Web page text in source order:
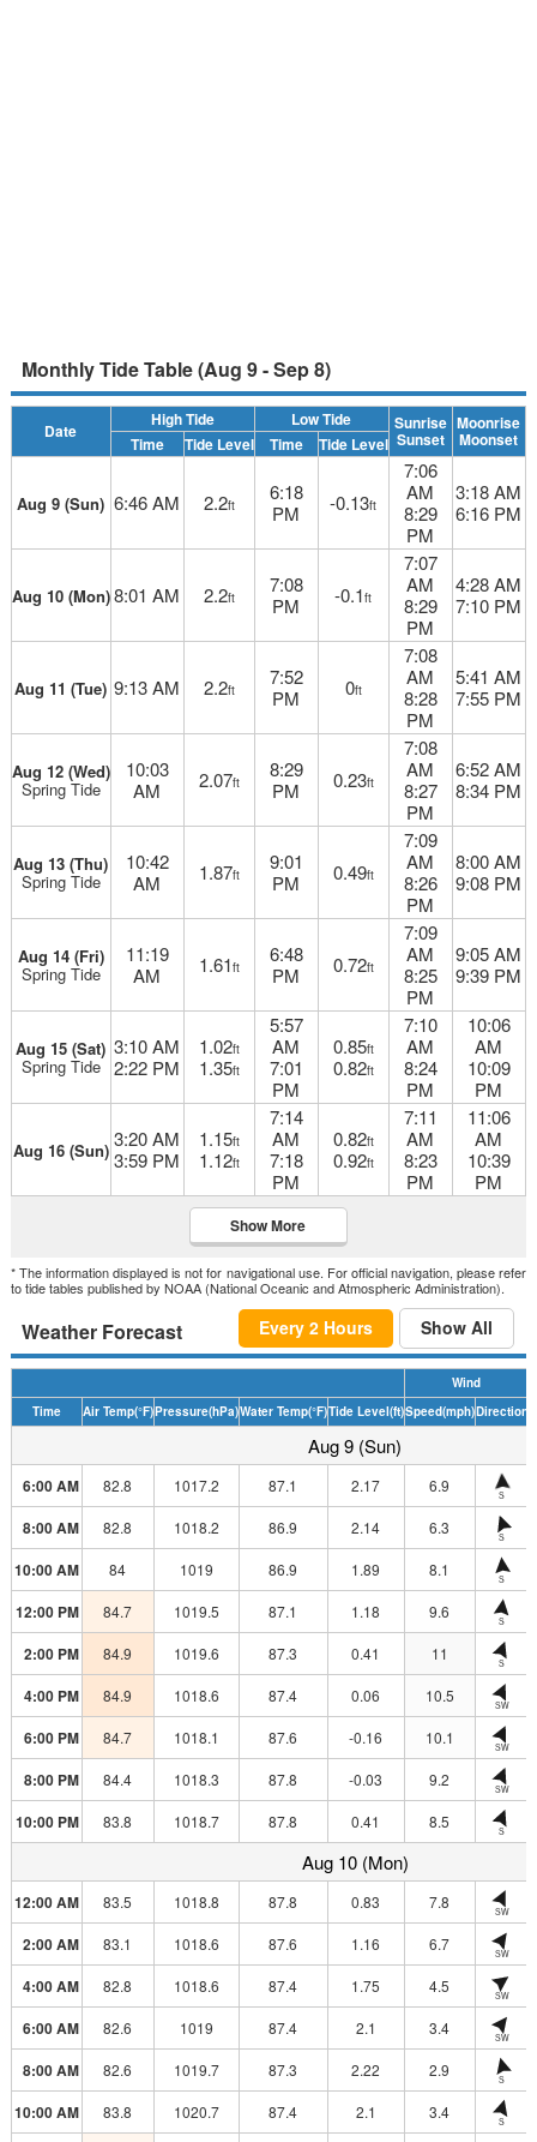
Monthly Tide Table (Aug 9 - Sep 8)
Date
High Tide Low Tide Sunrise
Sunset
Moonrise
Moonset
Time Tide Level Time Tide Level
Aug 9 (Sun) 6:46 AM 2.2ft
6:18
PM
-0.13ft
7:06
AM
8:29
PM
3:18 AM
6:16 PM
Aug 10 (Mon)8:01 AM 2.2ft
7:08
PM
-0.1ft
7:07
AM
8:29
PM
4:28 AM
7:10 PM
Aug 11 (Tue) 9:13 AM 2.2ft
7:52
PM
0ft
7:08
AM
8:28
PM
5:41 AM
7:55 PM
Aug 12 (Wed)
Spring Tide
10:03
AM
2.07ft
8:29
PM
0.23ft
7:08
AM
8:27
PM
6:52 AM
8:34 PM
Aug 13 (Thu)
Spring Tide
10:42
AM
1.87ft
9:01
PM
0.49ft
7:09
AM
8:26
PM
8:00 AM
9:08 PM
Aug 14 (Fri)
Spring Tide
11:19
AM
1.61ft
6:48
PM
0.72ft
7:09
AM
8:25
PM
9:05 AM
9:39 PM
Aug 15 (Sat)
Spring Tide
3:10 AM
2:22 PM
1.02ft
1.35ft
5:57
AM
7:01
PM
0.85ft
0.82ft
7:10
AM
8:24
PM
10:06
AM
10:09
PM
Aug 16 (Sun) 3:20 AM
3:59 PM
1.15ft
1.12ft
7:14
AM
7:18
PM
0.82ft
0.92ft
7:11
AM
8:23
PM
11:06
AM
10:39
PM
Show More
* The information displayed is not for navigational use. For official navigation, please refer
to tide tables published by NOAA (National Oceanic and Atmospheric Administration).
Weather Forecast Every 2 Hours Show All
Wind
Time
Air Temp(°F)Pressure(hPa)Water Temp(°F)Tide Level(ft)Speed(mph)Direction
Aug 9 (Sun)
6:00 AM 82.8 1017.2 87.1 2.17 6.9 S
8:00 AM 82.8 1018.2 86.9 2.14 6.3 S
10:00 AM 84 1019 86.9 1.89 8.1 S
12:00 PM 84.7 1019.5 87.1 1.18 9.6 S
2:00 PM 84.9 1019.6 87.3 0.41 11 S
4:00 PM 84.9 1018.6 87.4 0.06 10.5 SW
6:00 PM 84.7 1018.1 87.6 -0.16 10.1 SW
8:00 PM 84.4 1018.3 87.8 -0.03 9.2 SW
10:00 PM 83.8 1018.7 87.8 0.41 8.5 S
Aug 10 (Mon)
12:00 AM 83.5 1018.8 87.8 0.83 7.8 SW
2:00 AM 83.1 1018.6 87.6 1.16 6.7 SW
4:00 AM 82.8 1018.6 87.4 1.75 4.5 SW
6:00 AM 82.6 1019 87.4 2.1 3.4 SW
8:00 AM 82.6 1019.7 87.3 2.22 2.9 S
10:00 AM 83.8 1020.7 87.4 2.1 3.4 S